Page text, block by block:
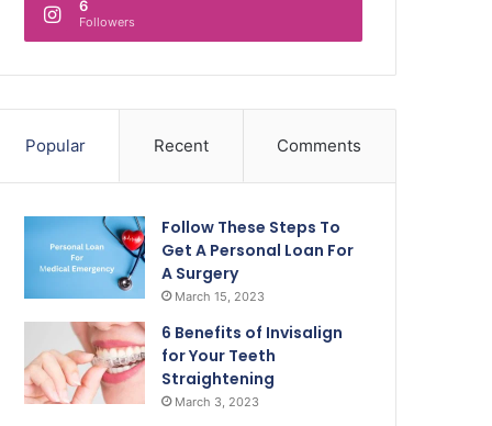
6
Followers
Popular Recent Comments
Follow These Steps To
Get A Personal Loan For
A Surgery
March 15, 2023
6 Benefits of Invisalign
for Your Teeth
Straightening
March 3, 2023